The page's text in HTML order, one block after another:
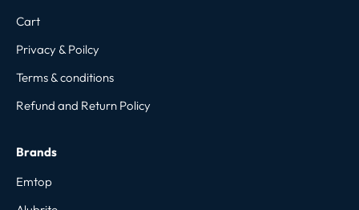
Cart
Privacy & Poilcy
Terms & conditions
Refund and Return Policy
Brands
Emtop